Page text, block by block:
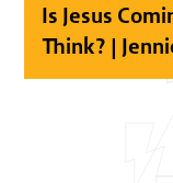
Is Jesus
Think? |